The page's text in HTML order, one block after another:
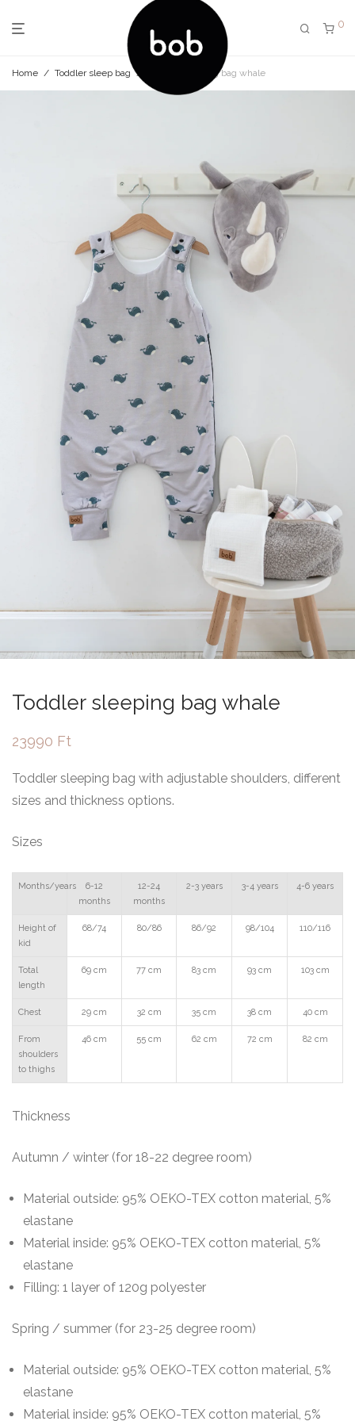
0
Home / Toddler sleep bag / Toddler sleeping bag whale
Toddler sleeping bag whale
23990 Ft
Toddler sleeping bag with adjustable shoulders, different
sizes and thickness options.
Sizes
Months/years
6-12
months
12-24
months
2-3 years 3-4 years 4-6 years
Height of
kid
68/74 80/86 86/92 98/104 110/116
Total
length
69 cm 77 cm 83 cm 93 cm 103 cm
Chest 29 cm 32 cm 35 cm 38 cm 40 cm
From
shoulders
to thighs
46 cm 55 cm 62 cm 72 cm 82 cm
Thickness
Autumn / winter (for 18-22 degree room)
Material outside: 95% OEKO-TEX cotton material, 5%
elastane
Material inside: 95% OEKO-TEX cotton material, 5%
elastane
Filling: 1 layer of 120g polyester
Spring / summer (for 23-25 degree room)
Material outside: 95% OEKO-TEX cotton material, 5%
elastane
Material inside: 95% OEKO-TEX cotton material, 5%